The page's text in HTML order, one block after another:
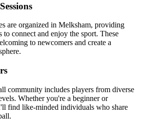
are organized in Melksham, providing
connect and enjoy the sport. These
to newcomers and create a
community includes players from diverse
Whether you're a beginner or
find like-minded individuals who share